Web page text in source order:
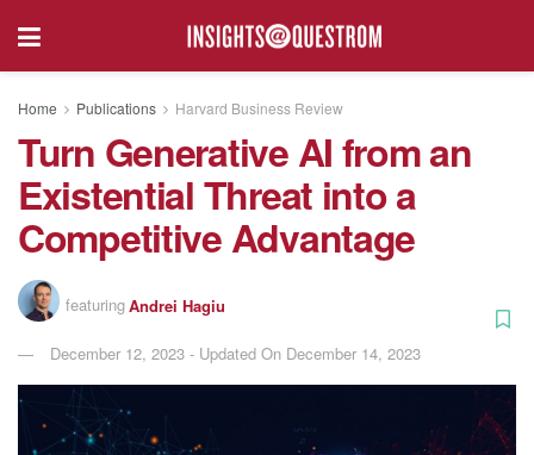
Home Publications Harvard Business Review
Turn Generative AI from an
Existential Threat into a
Competitive Advantage
featuringAndrei Hagiu
December 12, 2023 - Updated On December 14, 2023